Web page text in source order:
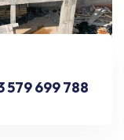
579 699 788